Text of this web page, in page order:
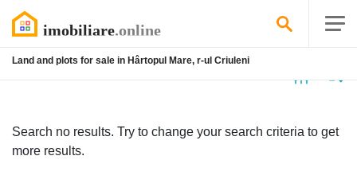
Land and plots for sale in Hârtopul Mare, r-ul Criuleni
Search no results. Try to change your search criteria to get
more results.